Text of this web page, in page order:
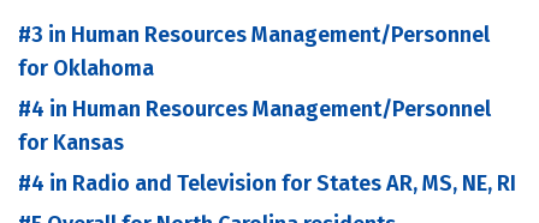
#3 in Human Resources Management/Personnel
for Oklahoma
#4 in Human Resources Management/Personnel
for Kansas
#4 in Radio and Television for States AR, MS, NE, RI